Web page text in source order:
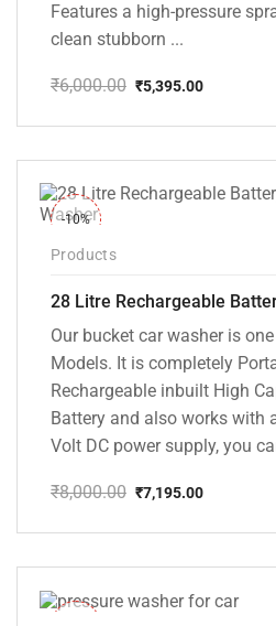
Features a high-pressure
clean stubborn ...
₹6,000.00
price
₹6,000.00.
₹5,395.00
price
₹5,395.00.
-10%
Products
Our bucket car washer is
Models. It is completely
Rechargeable inbuilt High
Battery and also works with
Volt DC power supply, you
₹8,000.00
price
₹8,000.00.
₹7,195.00
price
₹7,195.00.